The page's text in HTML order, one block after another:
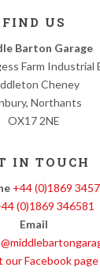
FIND US
Barton Garage
Farm Industrial
Cheney
Northants
OX17 2NE
IN TOUCH
+44 (0)1869
(0)1869 346581
Email
our Facebook page